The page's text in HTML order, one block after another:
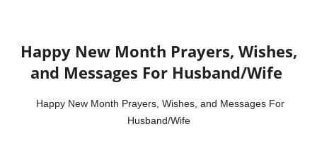
Happy New Month Prayers, Wishes,
and Messages For Husband/Wife
Happy New Month Prayers, Wishes, and Messages For
Husband/Wife